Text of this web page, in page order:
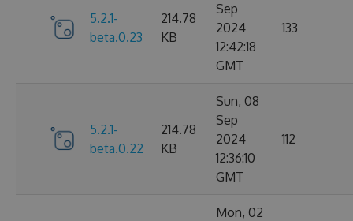
5.2.1-
beta.0.23
214.78
KB
Sep
2024
12:42:18
GMT
133
5.2.1-
beta.0.22
214.78
KB
Sun, 08
Sep
2024
12:36:10
GMT
112
Mon, 02